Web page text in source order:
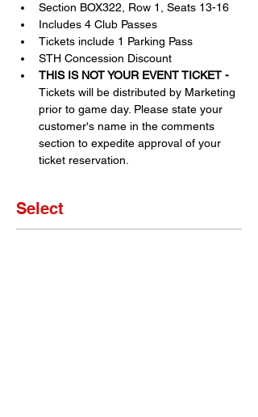
Section BOX322, Row 1, Seats 13-16
Includes 4 Club Passes
Tickets include 1 Parking Pass
STH Concession Discount
THIS IS NOT YOUR EVENT TICKET -
Tickets will be distributed by Marketing
prior to game day. Please state your
customer's name in the comments
section to expedite approval of your
ticket reservation.
Select